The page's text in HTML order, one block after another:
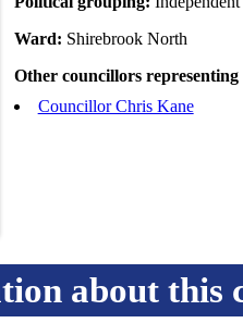
Ward: Shirebrook North
Other councillors
Councillor Chris Kane
about this